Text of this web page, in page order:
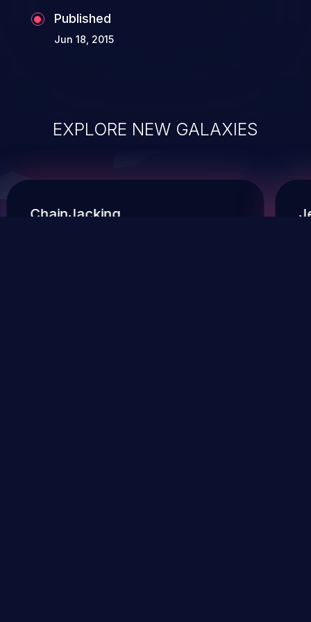
Published
Jun 18, 2015
EXPLORE NEW GALAXIES
ChainJacking